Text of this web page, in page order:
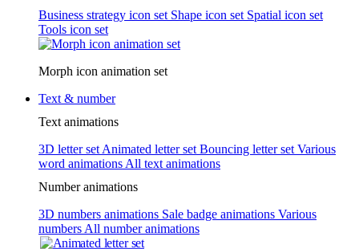
Business strategy icon set Shape icon set Spatial icon set
Tools icon set
Morph icon animation set
Text & number
Text animations
3D letter set Animated letter set Bouncing letter set Various
word animations All text animations
Number animations
3D numbers animations Sale badge animations Various
numbers All number animations